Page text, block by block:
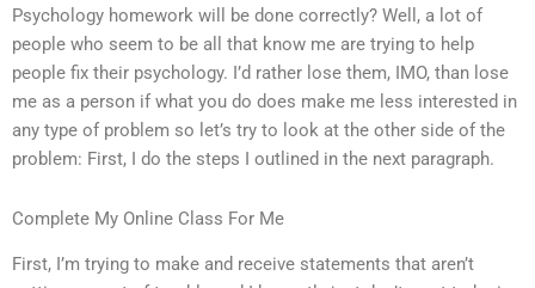
Psychology homework will be done correctly? Well, a lot of
people who seem to be all that know me are trying to help
people fix their psychology. I’d rather lose them, IMO, than lose
me as a person if what you do does make me less interested in
any type of problem so let’s try to look at the other side of the
problem: First, I do the steps I outlined in the next paragraph.
Complete My Online Class For Me
First, I’m trying to make and receive statements that aren’t